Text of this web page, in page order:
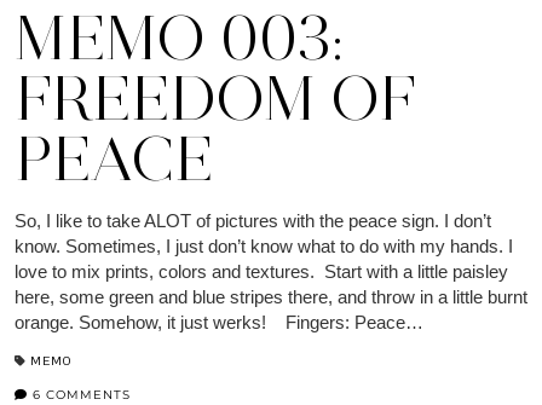
MEMO 003:
FREEDOM OF
PEACE
So, I like to take ALOT of pictures with the peace sign. I don’t
know. Sometimes, I just don’t know what to do with my hands. I
love to mix prints, colors and textures. Start with a little paisley
here, some green and blue stripes there, and throw in a little burnt
orange. Somehow, it just werks! Fingers: Peace…
MEMO
6 COMMENTS